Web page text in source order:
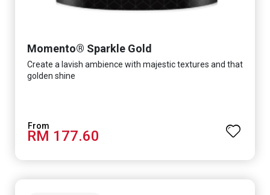
Momento® Sparkle Gold
Create a lavish ambience with majestic textures and that
golden shine
RM 177.60